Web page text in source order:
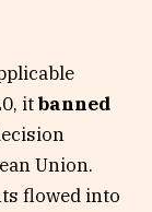
itbanned
Union.
flowed into